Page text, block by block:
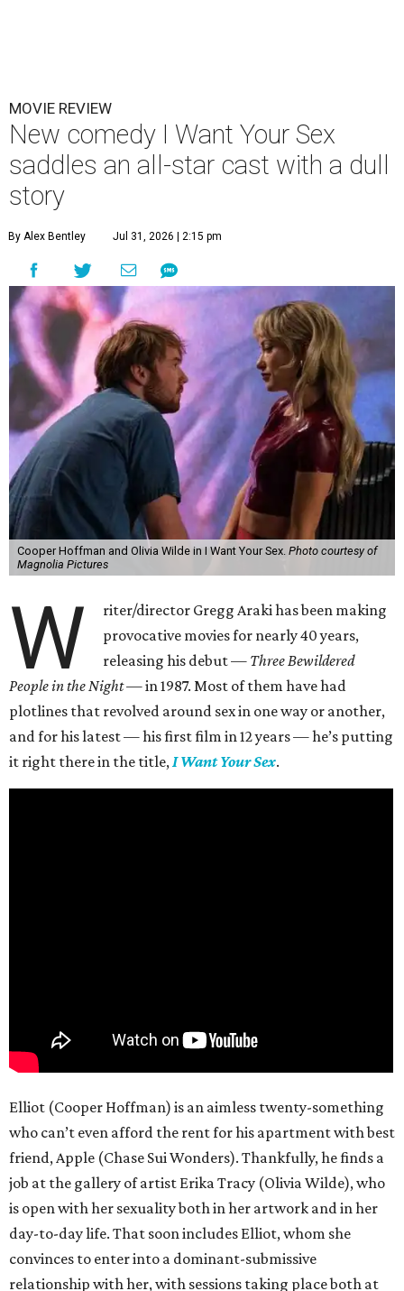
MOVIE REVIEW
New comedy I Want Your Sex
saddles an all-star cast with a dull
story
By Alex Bentley Jul 31, 2026 | 2:15 pm
Cooper Hoffman and Olivia Wilde in I Want Your Sex. Photo courtesy of
Magnolia Pictures
W
riter/director Gregg Araki has been making
provocative movies for nearly 40 years,
releasing his debut — Three Bewildered
People in the Night —in 1987. Most of them have had
plotlines that revolved around sex in one way or another,
and for his latest — his first film in 12 years — he’s putting
it right there in the title,I Want Your Sex.
Elliot (Cooper Hoffman) is an aimless twenty-something
who can’t even afford the rent for his apartment with best
friend, Apple (Chase Sui Wonders). Thankfully, he finds a
job at the gallery of artist Erika Tracy (Olivia Wilde), who
is open with her sexuality both in her artwork and in her
day-to-day life. That soon includes Elliot, whom she
convinces to enter into a dominant-submissive
relationship with her, with sessions taking place both at